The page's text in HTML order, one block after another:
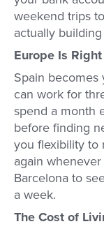
weekend trips
actually building
Europe Is
Spain becomes
can work for
spend a month
before finding
you flexibility to
again
Barcelona to
a week.
The Cost of